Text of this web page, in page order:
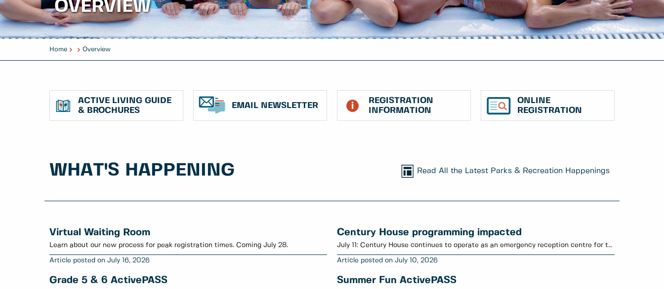
OVERVIEW
Home Overview
ACTIVE LIVING GUIDE
& BROCHURES
EMAIL NEWSLETTER
REGISTRATION
INFORMATION
ONLINE
REGISTRATION
WHAT'S HAPPENING Read All the Latest Parks & Recreation Happenings
Virtual Waiting Room
Learn about our new process for peak registration times. Coming July 28.
July 16, 2026
Century House programming impacted
July 11: Century House continues to operate as an emergency reception centre for those displaced by the fire on Fourth Ave.
July 10, 2026
Grade 5 & 6 ActivePASS Summer Fun ActivePASS